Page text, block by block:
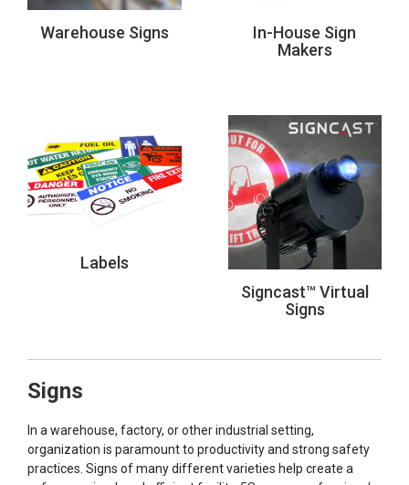
Warehouse Signs
In-House Sign
Makers
Labels
Signcast™ Virtual
Signs
Signs
In a warehouse, factory, or other industrial setting,
organization is paramount to productivity and strong safety
practices. Signs of many different varieties help create a